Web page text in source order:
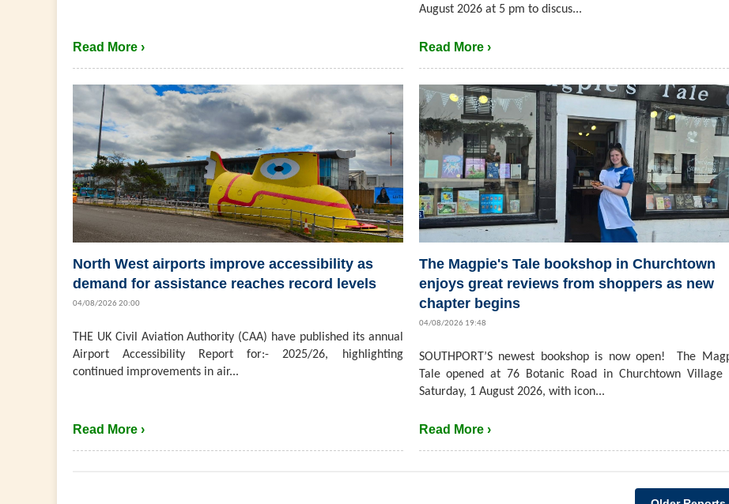
Read More ›
August 2026 at 5 pm to discus...
Read More ›
North West airports improve accessibility as
demand for assistance reaches record levels
04/08/2026 20:00
THE UK Civil Aviation Authority (CAA) have published its annual
Airport Accessibility Report for:- 2025/26, highlighting
continued improvements in air...
Read More ›
The Magpie's Tale bookshop in Churchtown
enjoys great reviews from shoppers as new
chapter begins
04/08/2026 19:48
SOUTHPORT’S newest bookshop is now open! The
Tale opened at 76 Botanic Road in Churchtown Village
Saturday, 1 August 2026, with icon...
Read More ›